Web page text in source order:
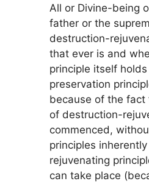
All or Divine-being
father or the
destruction-
that ever is and
principle itself
preservation
because of the
of destruction-
commenced,
principles
rejuvenating
can take place